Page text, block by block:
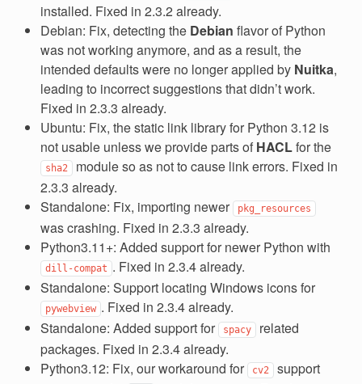
installed. Fixed in 2.3.2 already.
Debian: Fix, detecting the Debian flavor of Python
was not working anymore, and as a result, the
intended defaults were no longer applied by Nuitka,
leading to incorrect suggestions that didn’t work.
Fixed in 2.3.3 already.
Ubuntu: Fix, the static link library for Python 3.12 is
not usable unless we provide parts of HACLfor the
sha2 module so as not to cause link errors. Fixed in
2.3.3 already.
Standalone: Fix, importing newer
pkg_resources
was crashing. Fixed in 2.3.3 already.
Python3.11+: Added support for newer Python with
dill-compat . Fixed in 2.3.4 already.
Standalone: Support locating Windows icons for
pywebview . Fixed in 2.3.4 already.
Standalone: Added support for
spacy related
packages. Fixed in 2.3.4 already.
Python3.12: Fix, our workaround for
cv2 support